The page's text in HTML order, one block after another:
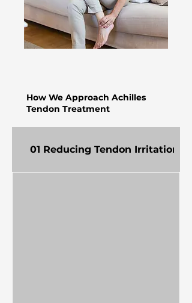
How We Approach Achilles
Tendon Treatment
01 Reducing Tendon Irritation